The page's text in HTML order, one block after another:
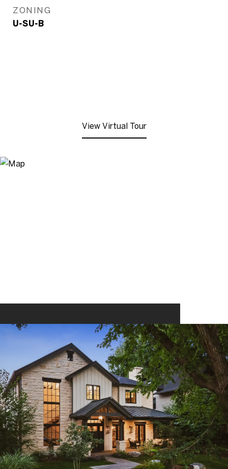
ZONING
U-SU-B
View Virtual Tour